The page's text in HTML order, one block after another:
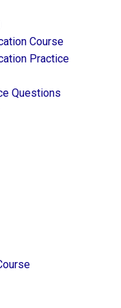
Course
Practice
Questions